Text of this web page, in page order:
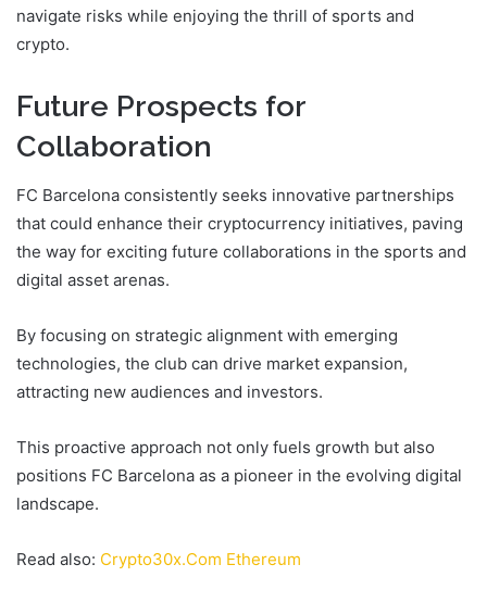
navigate risks while enjoying the thrill of sports and
crypto.
Future Prospects for
Collaboration
FC Barcelona consistently seeks innovative partnerships
that could enhance their cryptocurrency initiatives, paving
the way for exciting future collaborations in the sports and
digital asset arenas.
By focusing on strategic alignment with emerging
technologies, the club can drive market expansion,
attracting new audiences and investors.
This proactive approach not only fuels growth but also
positions FC Barcelona as a pioneer in the evolving digital
landscape.
Read also: Crypto30x.Com Ethereum